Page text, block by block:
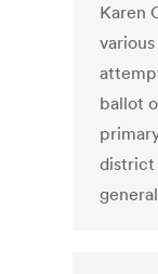
Karen
ballot
district